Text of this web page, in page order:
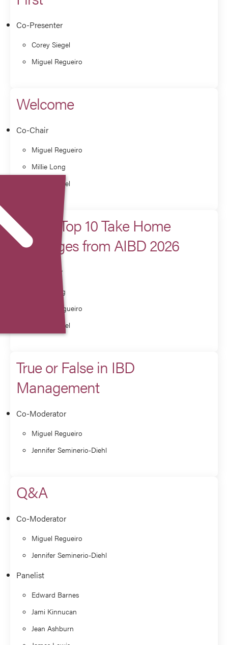
Co-Presenter
Corey Siegel
Miguel Regueiro
Welcome
Co-Chair
Miguel Regueiro
Millie Long
Corey Siegel
Chairs Top 10 Take Home
Messages from AIBD 2026
Co-Presenter
Millie Long
Miguel Regueiro
Corey Siegel
True or False in IBD
Management
Co-Moderator
Miguel Regueiro
Jennifer Seminerio-Diehl
Q&A
Co-Moderator
Miguel Regueiro
Jennifer Seminerio-Diehl
Panelist
Edward Barnes
Jami Kinnucan
Jean Ashburn